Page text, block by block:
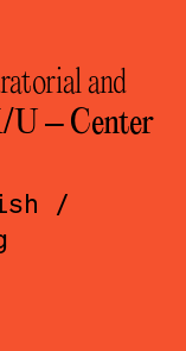
and
U – Center
/